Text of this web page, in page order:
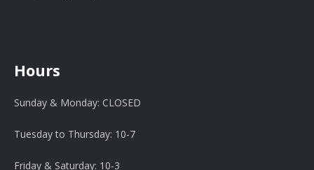
Hours
Sunday & Monday: CLOSED
Tuesday to Thursday: 10-7
Friday & Saturday: 10-3